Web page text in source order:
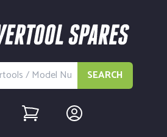
SEARCH